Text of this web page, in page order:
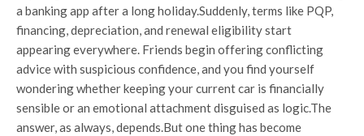
a banking app after a long holiday.Suddenly, terms like PQP,
financing, depreciation, and renewal eligibility start
appearing everywhere. Friends begin offering conflicting
advice with suspicious confidence, and you find yourself
wondering whether keeping your current car is financially
sensible or an emotional attachment disguised as logic.The
answer, as always, depends.But one thing has become